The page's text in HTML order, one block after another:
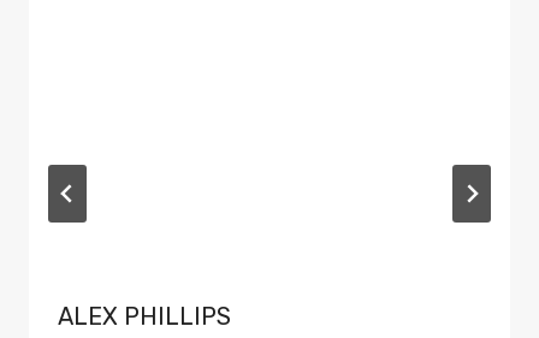
ALEX PHILLIPS